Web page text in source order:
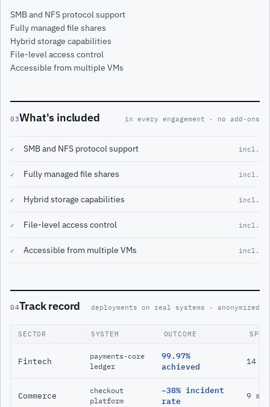
SMB and NFS protocol support
Fully managed file shares
Hybrid storage capabilities
File-level access control
Accessible from multiple VMs
03What's included in every engagement · no add-ons
✓ SMB and NFS protocol support incl.
✓ Fully managed file shares incl.
✓ Hybrid storage capabilities incl.
✓ File-level access control incl.
✓ Accessible from multiple VMs incl.
04Track record deployments on real systems · anonymized
SECTOR SYSTEM OUTCOME SPAN
Fintech
payments-core
ledger
99.97%
achieved
14
Commerce
checkout
platform
−38% incident
rate
9 mo